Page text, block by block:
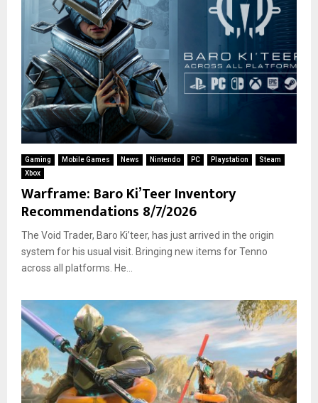
Gaming Mobile Games News Nintendo PC Playstation
Steam
Xbox
Warframe: Baro Ki’Teer Inventory
Recommendations 8/7/2026
The Void Trader, Baro Ki’teer, has just arrived in the origin
system for his usual visit. Bringing new items for Tenno
across all platforms. He...